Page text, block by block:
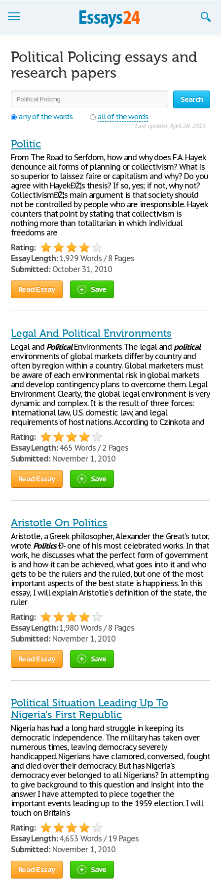
Join now!
Login
Support
Political Policing essays and
research papers
Search
any of the words
all of the words
Last update: April 28, 2016
Politic
From The Road to Serfdom, how and why does F.A. Hayek
denounce all forms of planning or collectivism? What is
so superior to laissez faire or capitalism and why? Do you
agree with HayekÐŽ¦s thesis? If so, yes; if not, why not?
CollectivismÐŽ¦s main argument is that society should
not be controlled by people who are irresponsible. Hayek
counters that point by stating that collectivism is
nothing more than totalitarian in which individual
freedoms are
Rating:
Essay Length:1,929 Words / 8 Pages
Submitted:October 31, 2010
Read Essay Save
Legal And Political Environments
Legal and PoliticalEnvironments The legal and political
environments of global markets differ by country and
often by region within a country. Global marketers must
be aware of each environmental risk in global markets
and develop contingency plans to overcome them. Legal
Environment Clearly, the global legal environment is very
dynamic and complex. It is the result of three forces:
international law, U.S. domestic law, and legal
requirements of host nations. According to Czinkota and
Rating:
Essay Length:465 Words / 2 Pages
Submitted:November 1, 2010
Read Essay Save
Aristotle On Politics
Aristotle, a Greek philosopher, Alexander the Great's tutor,
wrote PoliticsÐ'- one of his most celebrated works. In that
work, he discusses what the perfect form of government
is and how it can be achieved, what goes into it and who
gets to be the rulers and the ruled, but one of the most
important aspects of the best state is happiness. In this
essay, I will explain Aristotle's definition of the state, the
ruler
Rating:
Essay Length:1,980 Words / 8 Pages
Submitted:November 1, 2010
Read Essay Save
Political Situation Leading Up To
Nigeria's First Republic
Nigeria has had a long hard struggle in keeping its
democratic independence. The military has taken over
numerous times, leaving democracy severely
handicapped. Nigerians have clamored, conversed, fought
and died over their democracy. But has Nigeria's
democracy ever belonged to all Nigerians? In attempting
to give background to this question and insight into the
answer I have attempted to piece together the
important events leading up to the 1959 election. I will
touch on Britain's
Rating:
Essay Length:4,653 Words / 19 Pages
Submitted:November 1, 2010
Read Essay Save